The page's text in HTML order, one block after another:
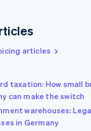
articles
taxation: How small
can make the switch
warehouses:
in Germany
SAR, China
体中文